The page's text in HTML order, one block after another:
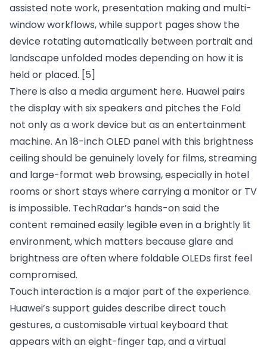
assisted note work, presentation making and multi-
window workflows, while support pages show the
device rotating automatically between portrait and
landscape unfolded modes depending on how it is
held or placed. [5]
There is also a media argument here. Huawei pairs
the display with six speakers and pitches the Fold
not only as a work device but as an entertainment
machine. An 18-inch OLED panel with this brightness
ceiling should be genuinely lovely for films, streaming
and large-format web browsing, especially in hotel
rooms or short stays where carrying a monitor or TV
is impossible. TechRadar’s hands-on said the
content remained easily legible even in a brightly lit
environment, which matters because glare and
brightness are often where foldable OLEDs first feel
compromised.
Touch interaction is a major part of the experience.
Huawei’s support guides describe direct touch
gestures, a customisable virtual keyboard that
appears with an eight-finger tap, and a virtual